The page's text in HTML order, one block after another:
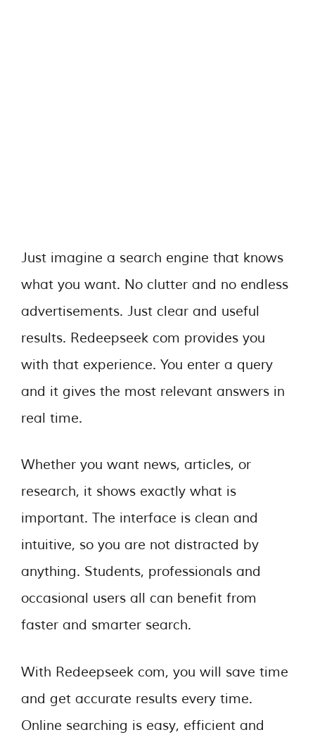
Just imagine a search engine that knows
what you want. No clutter and no endless
advertisements. Just clear and useful
results. Redeepseek com provides you
with that experience. You enter a query
and it gives the most relevant answers in
real time.
Whether you want news, articles, or
research, it shows exactly what is
important. The interface is clean and
intuitive, so you are not distracted by
anything. Students, professionals and
occasional users all can benefit from
faster and smarter search.
With Redeepseek com, you will save time
and get accurate results every time.
Online searching is easy, efficient and